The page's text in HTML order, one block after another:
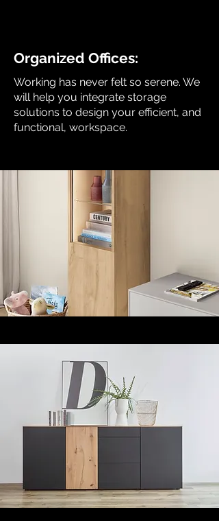
Organized Offices:
Working has never felt so serene. We
will help you integrate storage
solutions to design your efficient, and
functional, workspace.